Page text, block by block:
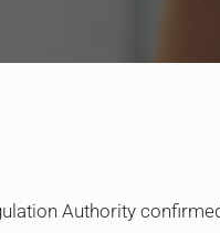
Authority